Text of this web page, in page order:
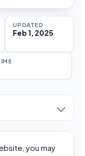
UPDATED
Feb 1, 2025
you may